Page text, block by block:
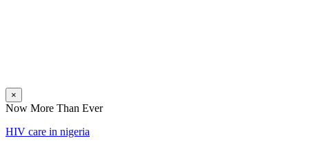
×
Now More Than Ever
HIV care in nigeria